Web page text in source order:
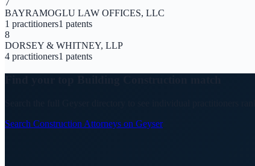
7
BAYRAMOGLU LAW OFFICES, LLC
1 practitioners1 patents
8
DORSEY & WHITNEY, LLP
4 practitioners1 patents
Search Construction Attorneys on Geyser